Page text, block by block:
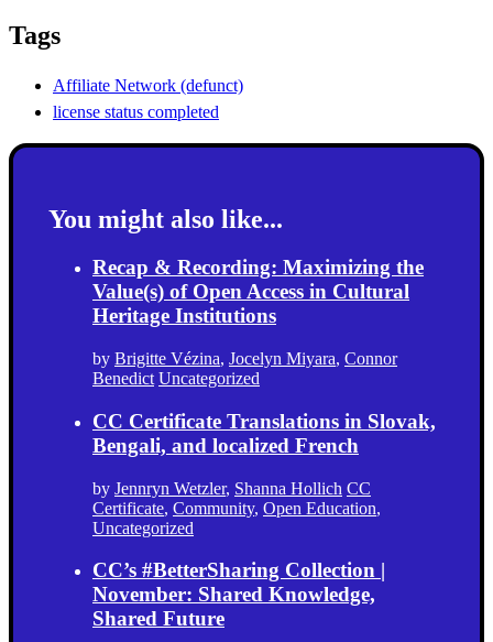
Tags
Affiliate Network (defunct)
license status completed
You might also like...
Recap & Recording: Maximizing the
Value(s) of Open Access in Cultural
Heritage Institutions
by Brigitte Vézina, Jocelyn Miyara, Connor
Benedict Uncategorized
CC Certificate Translations in Slovak,
Bengali, and localized French
by Jennryn Wetzler, Shanna Hollich CC
Certificate, Community, Open Education,
Uncategorized
CC’s #BetterSharing Collection |
November: Shared Knowledge,
Shared Future